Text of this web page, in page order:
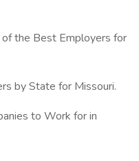
the Best Employers for
by State for Missouri.
to Work for in